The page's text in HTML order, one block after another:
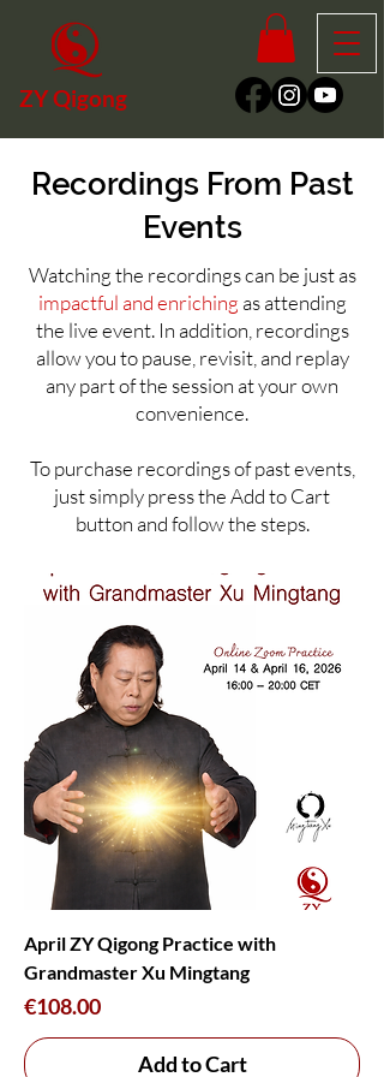
ZY Qigong
Recordings From Past
Events
Watching the recordings can be just as
impactful and enriching as attending
the live event. In addition, recordings
allow you to pause, revisit, and replay
any part of the session at your own
convenience.
To purchase recordings of past events,
just simply press the Add to Cart
button and follow the steps.
April ZY Qigong Practice with
Grandmaster Xu Mingtang
Price
€108.00
Add to Cart